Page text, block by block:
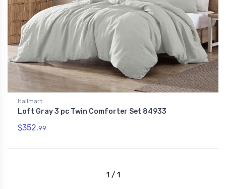
Hallmart
Loft Gray 3 pc Twin Comforter Set 84933
$352.99
1 / 1